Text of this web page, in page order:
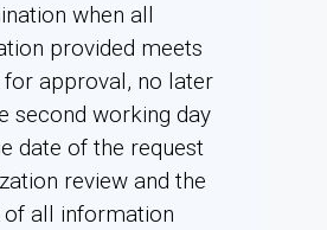
when all
provided meets
approval, no later
second working day
date of the request
review and the
all information